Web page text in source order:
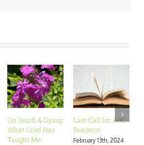
On Death & Dying:
What Grief Has
Taught Me
Last Call for ARC
Readers!
February 13th, 2024